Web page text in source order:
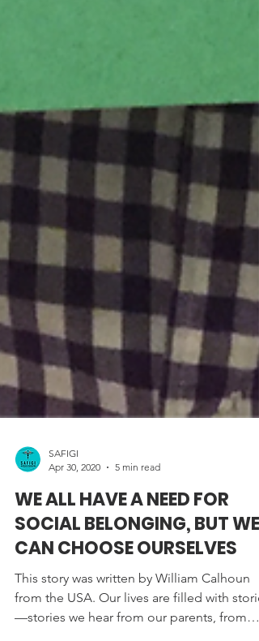
Apr 30, 2020
5 min read
WE ALL HAVE A NEED FOR
SOCIAL BELONGING, BUT WE
CAN CHOOSE OURSELVES
This story was written by William Calhoun